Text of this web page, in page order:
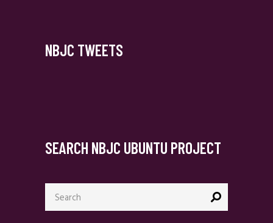
NBJC TWEETS
SEARCH NBJC UBUNTU PROJECT
Search
for: